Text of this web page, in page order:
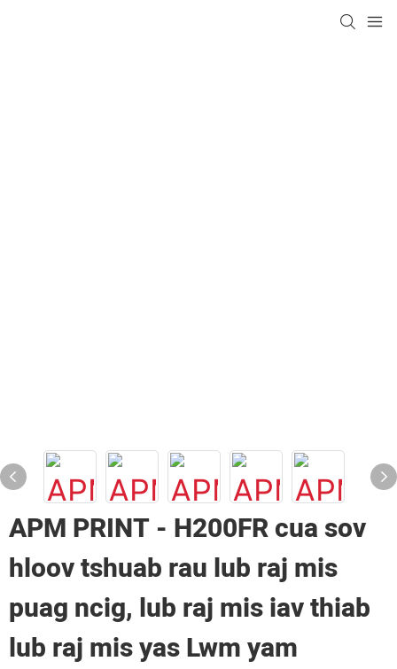
APM PRINT - H200FR cua sov
hloov tshuab rau lub raj mis
puag ncig, lub raj mis iav thiab
lub raj mis yas Lwm yam